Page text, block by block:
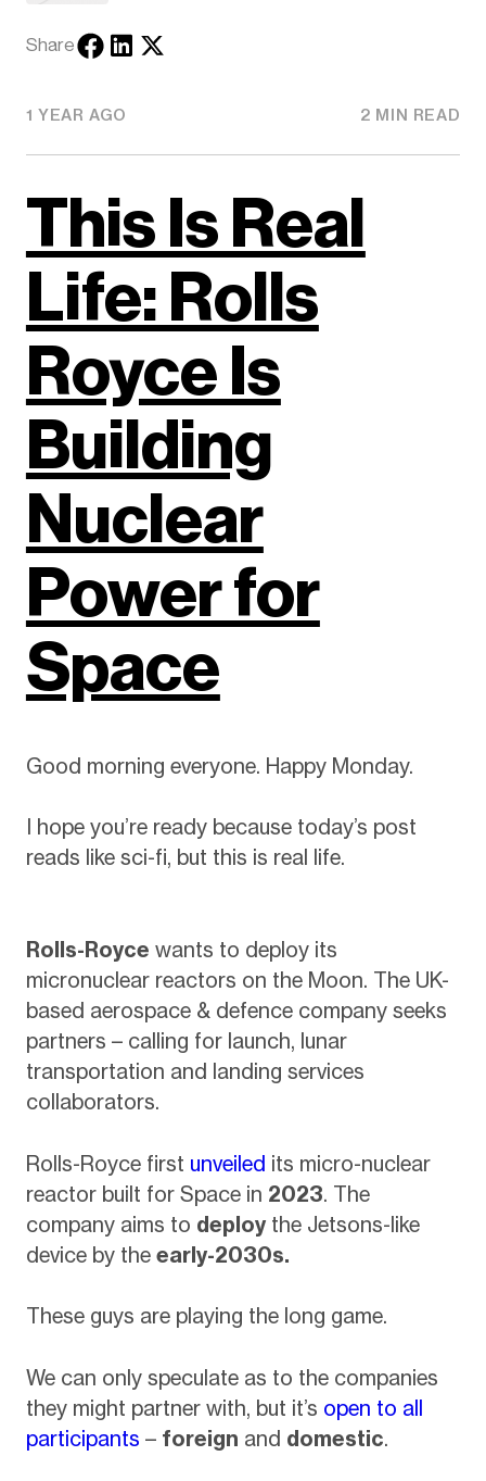
Share
1 YEAR AGO 2 MIN READ
This Is Real
Life: Rolls
Royce Is
Building
Nuclear
Power for
Space
Good morning everyone. Happy Monday.
I hope you’re ready because today’s post
reads like sci-fi, but this is real life.
Rolls-Royce wants to deploy its
micronuclear reactors on the Moon. The UK-
based aerospace & defence company seeks
partners – calling for launch, lunar
transportation and landing services
collaborators.
Rolls-Royce first unveiled its micro-nuclear
reactor built for Space in 2023. The
company aims to deploythe Jetsons-like
device by the early-2030s.
These guys are playing the long game.
We can only speculate as to the companies
they might partner with, but it’s open to all
participants – foreign and domestic.